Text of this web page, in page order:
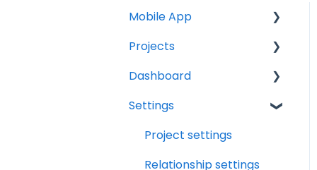
Mobile App
Home Screen
Projects
Drybook
Payments
Tasks
Projects
Projects Overview
Basic Info Overview
Dates Overview
Timeline Overview
Dashboard
Tasks
Status
Analytics
Settings
Project settings
Relationship settings